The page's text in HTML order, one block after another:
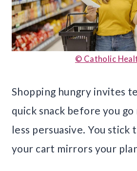
© Catholic
Shopping hungry invites
quick snack before you
less persuasive. You stick
your cart mirrors your